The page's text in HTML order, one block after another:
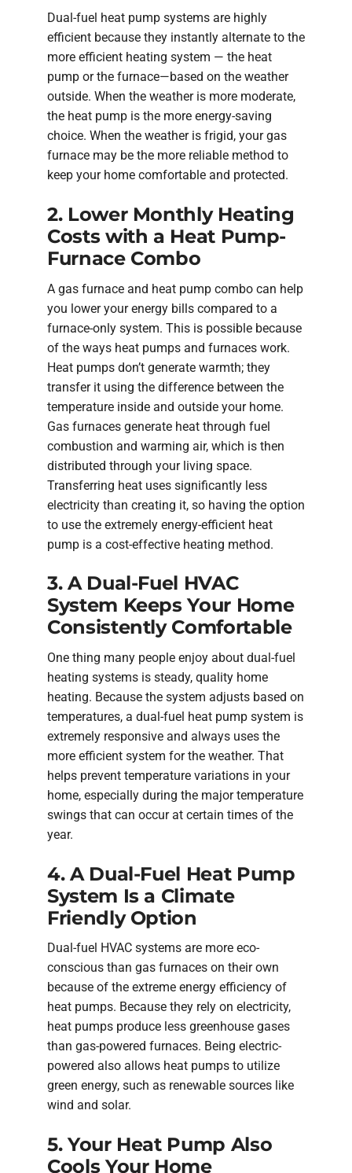
Dual-fuel heat pump systems are highly
efficient because they instantly alternate to the
more efficient heating system — the heat
pump or the furnace—based on the weather
outside. When the weather is more moderate,
the heat pump is the more energy-saving
choice. When the weather is frigid, your gas
furnace may be the more reliable method to
keep your home comfortable and protected.
2. Lower Monthly Heating
Costs with a Heat Pump-
Furnace Combo
A gas furnace and heat pump combo can help
you lower your energy bills compared to a
furnace-only system. This is possible because
of the ways heat pumps and furnaces work.
Heat pumps don’t generate warmth; they
transfer it using the difference between the
temperature inside and outside your home.
Gas furnaces generate heat through fuel
combustion and warming air, which is then
distributed through your living space.
Transferring heat uses significantly less
electricity than creating it, so having the option
to use the extremely energy-efficient heat
pump is a cost-effective heating method.
3. A Dual-Fuel HVAC
System Keeps Your Home
Consistently Comfortable
One thing many people enjoy about dual-fuel
heating systems is steady, quality home
heating. Because the system adjusts based on
temperatures, a dual-fuel heat pump system is
extremely responsive and always uses the
more efficient system for the weather. That
helps prevent temperature variations in your
home, especially during the major temperature
swings that can occur at certain times of the
year.
4. A Dual-Fuel Heat Pump
System Is a Climate
Friendly Option
Dual-fuel HVAC systems are more eco-
conscious than gas furnaces on their own
because of the extreme energy efficiency of
heat pumps. Because they rely on electricity,
heat pumps produce less greenhouse gases
than gas-powered furnaces. Being electric-
powered also allows heat pumps to utilize
green energy, such as renewable sources like
wind and solar.
5. Your Heat Pump Also
Cools Your Home